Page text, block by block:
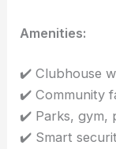
Amenities:
✔️ Clubhouse
✔️ Community
✔️ Parks, gym,
✔️ Smart